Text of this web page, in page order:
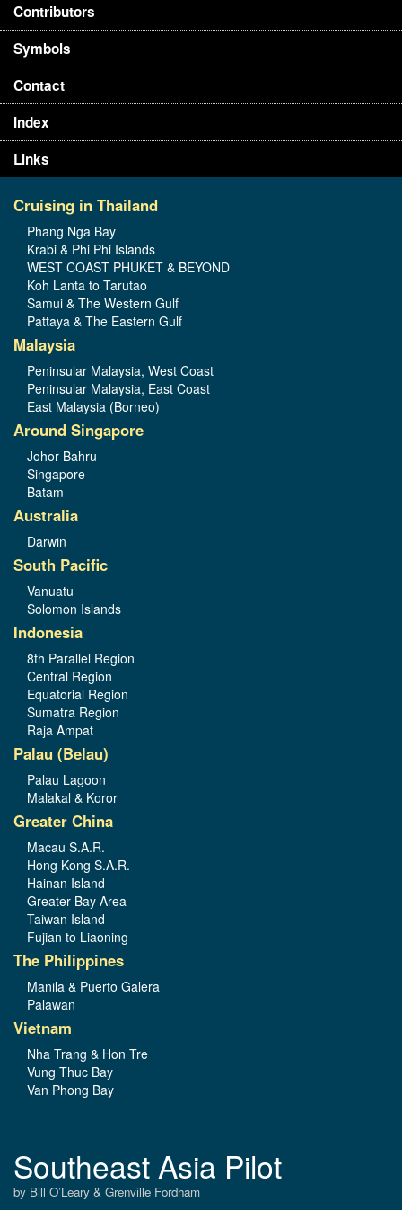
Contributors
Symbols
Contact
Index
Links
Cruising in Thailand
Phang Nga Bay
Krabi & Phi Phi Islands
WEST COAST PHUKET & BEYOND
Koh Lanta to Tarutao
Samui & The Western Gulf
Pattaya & The Eastern Gulf
Malaysia
Peninsular Malaysia, West Coast
Peninsular Malaysia, East Coast
East Malaysia (Borneo)
Around Singapore
Johor Bahru
Singapore
Batam
Australia
Darwin
South Pacific
Vanuatu
Solomon Islands
Indonesia
8th Parallel Region
Central Region
Equatorial Region
Sumatra Region
Raja Ampat
Palau (Belau)
Palau Lagoon
Malakal & Koror
Greater China
Macau S.A.R.
Hong Kong S.A.R.
Hainan Island
Greater Bay Area
Taiwan Island
Fujian to Liaoning
The Philippines
Manila & Puerto Galera
Palawan
Vietnam
Nha Trang & Hon Tre
Vung Thuc Bay
Van Phong Bay
Southeast Asia Pilot
by Bill O’Leary & Grenville Fordham